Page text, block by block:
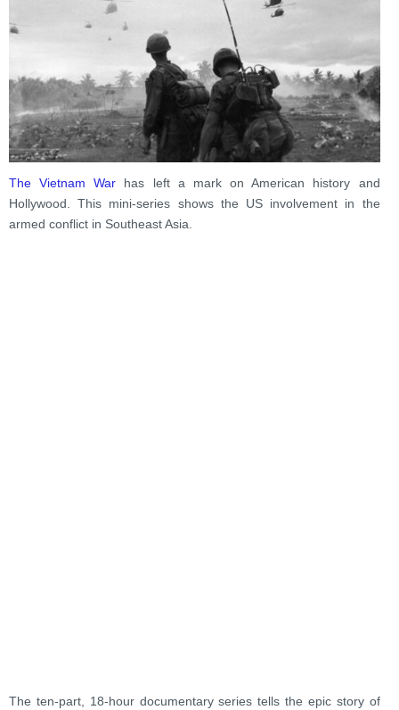
The Vietnam War has left a mark on American history and
Hollywood. This mini-series shows the US involvement in the
armed conflict in Southeast Asia.
The ten-part, 18-hour documentary series tells the epic story of